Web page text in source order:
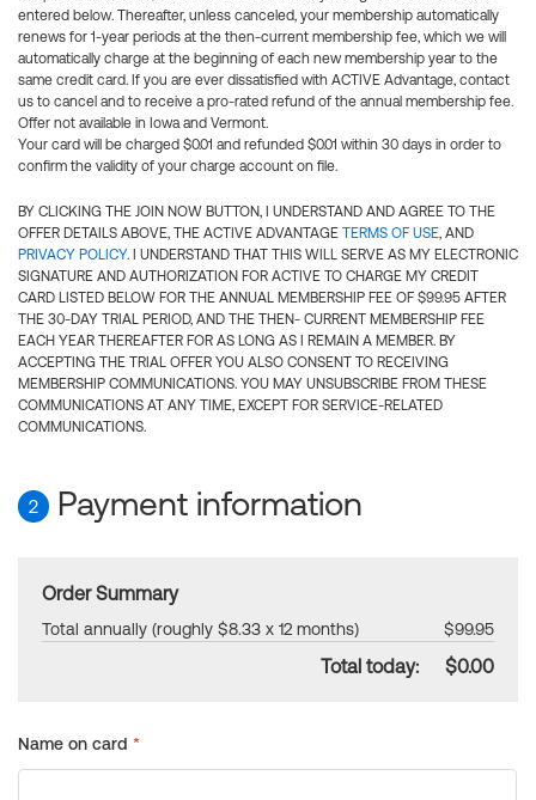
entered below. Thereafter, unless canceled, your membership automatically
renews for 1-year periods at the then-current membership fee, which we will
automatically charge at the beginning of each new membership year to the
same credit card. If you are ever dissatisfied with ACTIVE Advantage, contact
us to cancel and to receive a pro-rated refund of the annual membership fee.
Offer not available in Iowa and Vermont.
Your card will be charged $0.01 and refunded $0.01 within 30 days in order to
confirm the validity of your charge account on file.
BY CLICKING THE JOIN NOW BUTTON, I UNDERSTAND AND AGREE TO THE
OFFER DETAILS ABOVE, THE ACTIVE ADVANTAGE TERMS OF USE, AND
PRIVACY POLICY. I UNDERSTAND THAT THIS WILL SERVE AS MY ELECTRONIC
SIGNATURE AND AUTHORIZATION FOR ACTIVE TO CHARGE MY CREDIT
CARD LISTED BELOW FOR THE ANNUAL MEMBERSHIP FEE OF $99.95 AFTER
THE 30-DAY TRIAL PERIOD, AND THE THEN- CURRENT MEMBERSHIP FEE
EACH YEAR THEREAFTER FOR AS LONG AS I REMAIN A MEMBER. BY
ACCEPTING THE TRIAL OFFER YOU ALSO CONSENT TO RECEIVING
MEMBERSHIP COMMUNICATIONS. YOU MAY UNSUBSCRIBE FROM THESE
COMMUNICATIONS AT ANY TIME, EXCEPT FOR SERVICE-RELATED
COMMUNICATIONS.
2 Payment information
Order Summary
Total annually (roughly $8.33 x 12 months) $99.95
Total today: $0.00